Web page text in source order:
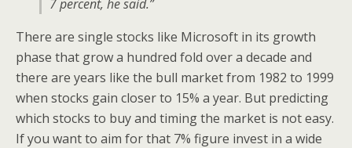
7 percent, he said.”
There are single stocks like Microsoft in its growth
phase that grow a hundred fold over a decade and
there are years like the bull market from 1982 to 1999
when stocks gain closer to 15% a year. But predicting
which stocks to buy and timing the market is not easy.
If you want to aim for that 7% figure invest in a wide